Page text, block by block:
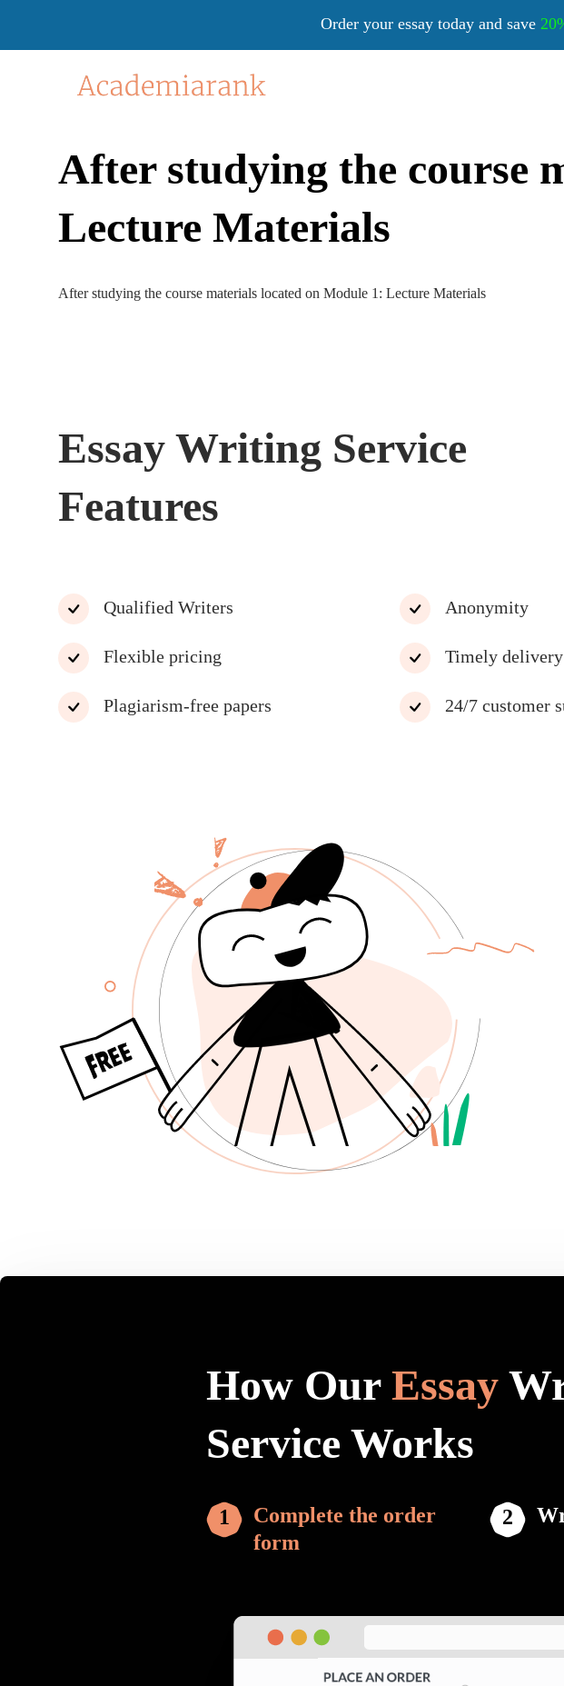
After studying the course
Lecture Materials
After studying the course materials located on Module 1: Lecture Materials
Essay Writing Service
Features
Qualified Writers
Flexible pricing
Plagiarism-free papers
Anonymity
Timely delivery
24/7 customer
How Our Essay
Service Works
Complete the order
form
Order your essay today and save